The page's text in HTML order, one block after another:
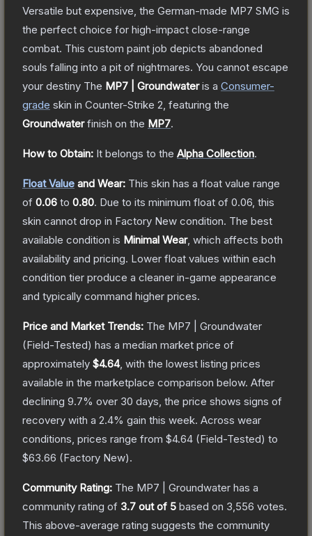
Versatile but expensive, the German-made MP7 SMG is
the perfect choice for high-impact close-range
combat. This custom paint job depicts abandoned
souls falling into a pit of nightmares. You cannot escape
your destiny The MP7 | Groundwateris a Consumer-
grade skin in Counter-Strike 2 , featuring the
Groundwaterfinish on the MP7.
How to Obtain: It belongs to the Alpha Collection.
Float Value and Wear: This skin has a float value range
of 0.06 to 0.80. Due to its minimum float of 0.06 , this
skin cannot drop in Factory New condition. The best
available condition is Minimal Wear, which affects both
availability and pricing. Lower float values within each
condition tier produce a cleaner in-game appearance
and typically command higher prices.
Price and Market Trends: The MP7 | Groundwater
(Field-Tested) has a median market price of
approximately $4.64, with the lowest listing prices
available in the marketplace comparison below. After
declining 9.7% over 30 days, the price shows signs of
recovery with a 2.4% gain this week. Across wear
conditions, prices range from $4.64 (Field-Tested) to
$63.66 (Factory New).
Community Rating: The MP7 | Groundwater has a
community rating of 3.7 out of 5 based on 3,556 votes.
This above-average rating suggests the community